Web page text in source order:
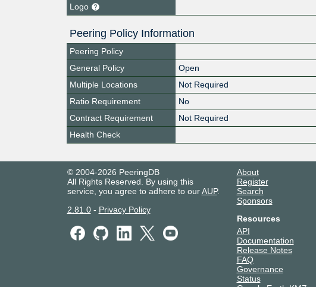
Logo
Peering Policy Information
Peering Policy
General Policy
Open
Multiple Locations
Not Required
Ratio Requirement
No
Contract Requirement
Not Required
Health Check
© 2004-2026 PeeringDB
All Rights Reserved. By using this
service, you agree to adhere to ourAUP.
2.81.0- Privacy Policy
About
Register
Search
Sponsors
Resources
API
Documentation
Release Notes
FAQ
Governance
Status